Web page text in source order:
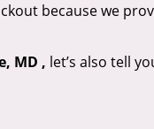
because we
MD , let’s also tell